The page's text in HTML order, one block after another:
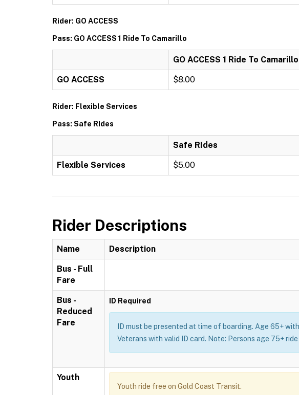
Rider: GO ACCESS
Pass: GO ACCESS 1 Ride To Camarillo
GO ACCESS 1 Ride To Camarillo
GO ACCESS $8.00
Rider: Flexible Services
Pass: Safe RIdes
Safe RIdes
Flexible Services $5.00
Rider Descriptions
Name Description
Bus - Full
Fare
Bus -
Reduced
Fare
ID Required
ID must be presented at time of boarding. Age 65+
Veterans with valid ID card. Note: Persons age 75+ ride
Youth
Youth ride free on Gold Coast Transit.